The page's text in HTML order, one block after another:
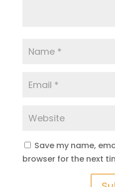
Save my name,
browser for the next